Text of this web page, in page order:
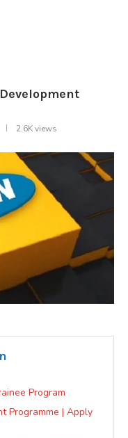
2.6Kviews
Program
Programme | Apply